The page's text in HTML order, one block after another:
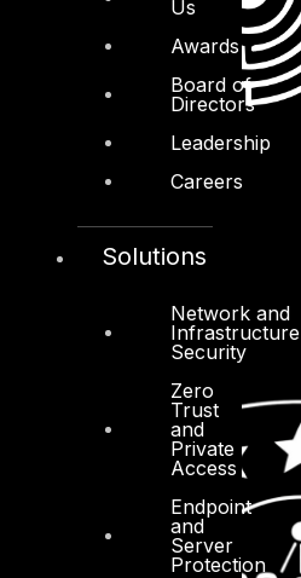
Us
Awards
Board of
Directors
Leadership
Careers
Solutions
Network and
Infrastructure
Security
Zero
Trust
and
Private
Access
Endpoint
and
Server
Protection